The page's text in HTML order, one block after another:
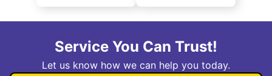
Service You Can Trust!
Let us know how we can help you today.